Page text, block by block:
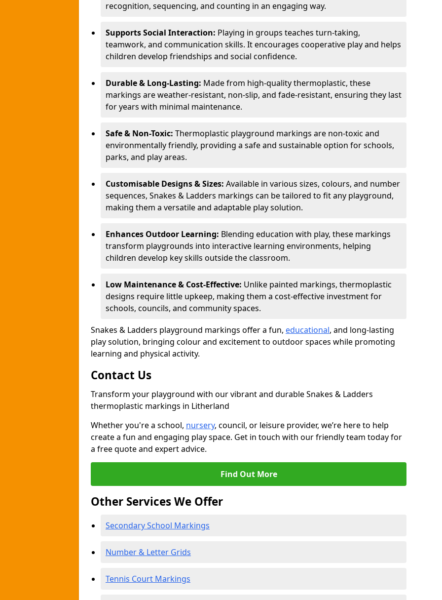
recognition, sequencing, and counting in an engaging way.
Supports Social Interaction: Playing in groups teaches turn-taking,
teamwork, and communication skills. It encourages cooperative play and helps
children develop friendships and social confidence.
Durable & Long-Lasting: Made from high-quality thermoplastic, these
markings are weather-resistant, non-slip, and fade-resistant, ensuring they last
for years with minimal maintenance.
Safe & Non-Toxic: Thermoplastic playground markings are non-toxic and
environmentally friendly, providing a safe and sustainable option for schools,
parks, and play areas.
Customisable Designs & Sizes: Available in various sizes, colours, and number
sequences, Snakes & Ladders markings can be tailored to fit any playground,
making them a versatile and adaptable play solution.
Enhances Outdoor Learning: Blending education with play, these markings
transform playgrounds into interactive learning environments, helping
children develop key skills outside the classroom.
Low Maintenance & Cost-Effective: Unlike painted markings, thermoplastic
designs require little upkeep, making them a cost-effective investment for
schools, councils, and community spaces.
Snakes & Ladders playground markings offer a fun, educational, and long-lasting
play solution, bringing colour and excitement to outdoor spaces while promoting
learning and physical activity.
Contact Us
Transform your playground with our vibrant and durable Snakes & Ladders
thermoplastic markings in Litherland
Whether you're a school, nursery, council, or leisure provider, we’re here to help
create a fun and engaging play space. Get in touch with our friendly team today for
a free quote and expert advice.
Find Out More
Other Services We Offer
Secondary School Markings
Number & Letter Grids
Tennis Court Markings